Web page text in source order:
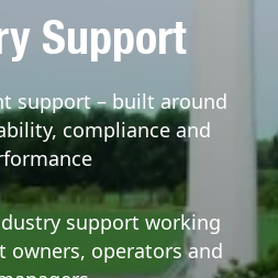
Support
support – built around
compliance and
support working
owners, operators and